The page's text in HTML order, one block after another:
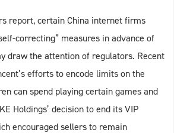
report, certain China internet firms
correcting” measures in advance of
draw the attention of regulators. Recent
efforts to encode limits on the
can spend playing certain games and
Holdings’ decision to end its VIP
encouraged sellers to remain